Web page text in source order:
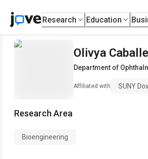
Research Education
Olivya
Department of
Affiliated with SUNY
Research Area
Bioengineering